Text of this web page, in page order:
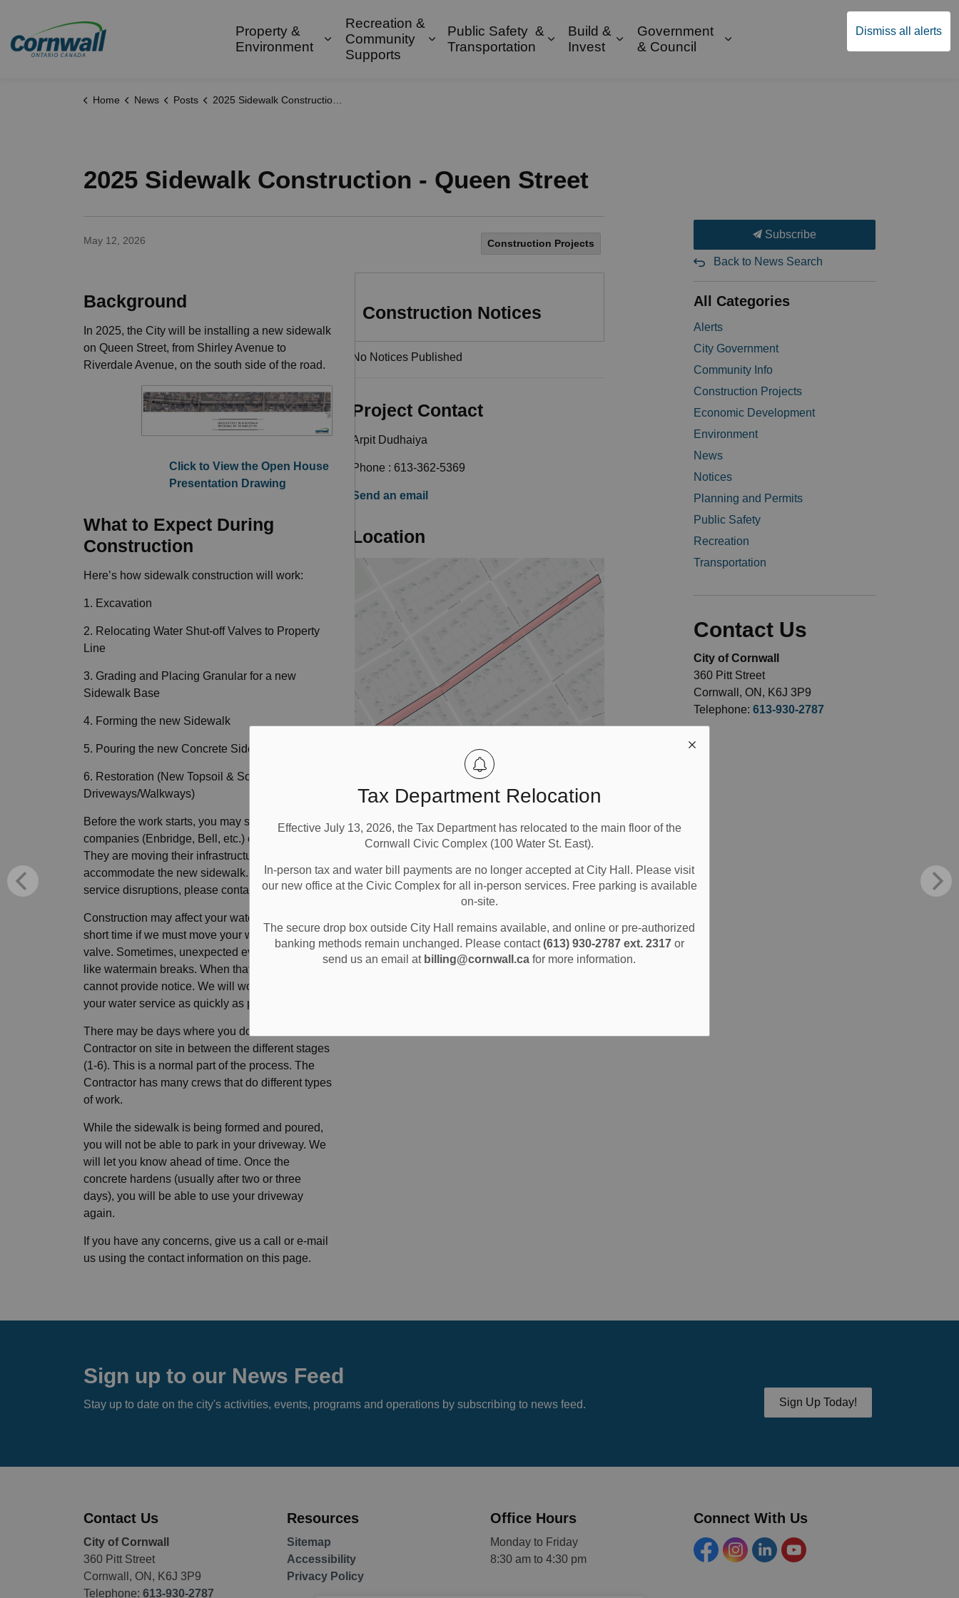
Dismiss all alerts
Tax Department Relocation
Effective July 13, 2026, the Tax Department has relocated to the main floor of the
Cornwall Civic Complex (100 Water St. East).
In-person tax and water bill payments are no longer accepted at City Hall. Please visit
our new office at the Civic Complex for all in-person services. Free parking is available
on-site.
The secure drop box outside City Hall remains available, and online or pre-authorized
banking methods remain unchanged. Please contact(613) 930-2787 ext. 2317or
send us an email at billing@cornwall.ca for more information.
City of Cornwall
Property &
Environment
Expand sub pages Property & Environment
Recreation &
Community
Supports
Expand sub pages Recreation & Community Supports
Public Safety &
Transportation
Expand sub pages Public Safety & Transportation
Build &
Invest
Expand sub pages Build & Invest
Government
& Council
Expand sub pages Government &
Home News Posts 2025 Sidewalk Construction - Queen Street
2025 Sidewalk Construction - Queen Street
May 12, 2026 Construction Projects
Background
In 2025, the City will be installing a new sidewalk
on Queen Street, from Shirley Avenue to
Riverdale Avenue, on the south side of the road.
Click to View the Open House
Presentation Drawing
What to Expect During
Construction
Here’s how sidewalk construction will work:
1. Excavation
2. Relocating Water Shut-off Valves to Property
Line
3. Grading and Placing Granular for a new
Sidewalk Base
4. Forming the new Sidewalk
5. Pouring the new Concrete Sidewalk
6. Restoration (New Topsoil & Sod and Repairing
Driveways/Walkways)
Before the work starts, you may see utility
companies (Enbridge, Bell, etc.) on your street.
They are moving their infrastructure to
accommodate the new sidewalk. If you have any
service disruptions, please contact them directly.
Construction may affect your water service for a
short time if we must move your water shut-off
valve. Sometimes, unexpected events happen,
like watermain breaks. When that happens, we
cannot provide notice. We will work to restore
your water service as quickly as possible.
There may be days where you don't see the
Contractor on site in between the different stages
(1-6). This is a normal part of the process. The
Contractor has many crews that do different types
of work.
While the sidewalk is being formed and poured,
you will not be able to park in your driveway. We
will let you know ahead of time. Once the
concrete hardens (usually after two or three
days), you will be able to use your driveway
again.
If you have any concerns, give us a call or e-mail
us using the contact information on this page.
Construction Notices
No Notices Published
Project Contact
Arpit Dudhaiya
Phone : 613-362-5369
Send an email
Location
Subscribe
Back to News Search
All Categories
Alerts
City Government
Community Info
Construction Projects
Economic Development
Environment
News
Notices
Planning and Permits
Public Safety
Recreation
Transportation
Contact Us
City of Cornwall
360 Pitt Street
Cornwall, ON, K6J 3P9
Telephone: 613-930-2787
Sign up to our News Feed
Stay up to date on the city's activities, events, programs and operations by subscribing to news feed. Sign Up Today!
Contact Us
City of Cornwall
360 Pitt Street
Cornwall, ON, K6J 3P9
Telephone: 613-930-2787
Resources
Sitemap
Accessibility
Privacy Policy
Office Hours
Monday to Friday
8:30 am to 4:30 pm
Connect With Us
FacebookInstagramLinkedinYouTube